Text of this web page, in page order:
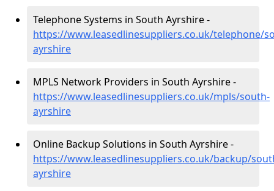
Telephone Systems in South Ayrshire -
https://www.leasedlinesuppliers.co.uk/telephone/
ayrshire
MPLS Network Providers in South Ayrshire -
https://www.leasedlinesuppliers.co.uk/mpls/south-
ayrshire
Online Backup Solutions in South Ayrshire -
https://www.leasedlinesuppliers.co.uk/backup/
ayrshire